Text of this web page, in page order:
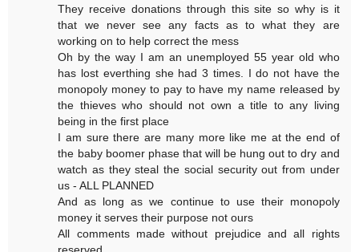
They receive donations through this site so why is it
that we never see any facts as to what they are
working on to help correct the mess
Oh by the way I am an unemployed 55 year old who
has lost everthing she had 3 times. I do not have the
monopoly money to pay to have my name released by
the thieves who should not own a title to any living
being in the first place
I am sure there are many more like me at the end of
the baby boomer phase that will be hung out to dry and
watch as they steal the social security out from under
us - ALL PLANNED
And as long as we continue to use their monopoly
money it serves their purpose not ours
All comments made without prejudice and all rights